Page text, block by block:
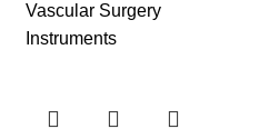
Vascular Surgery
Instruments